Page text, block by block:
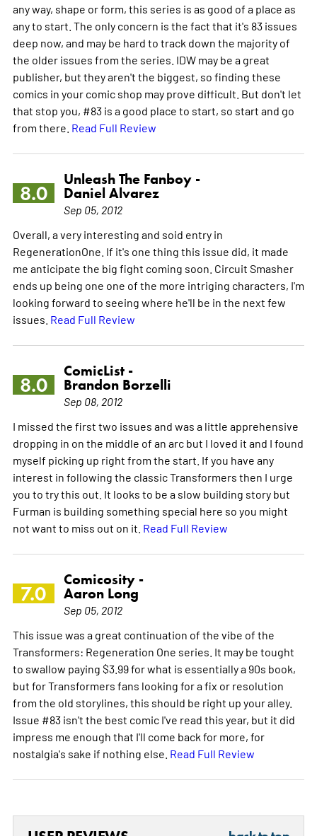
any way, shape or form, this series is as good of a place as
any to start. The only concern is the fact that it's 83 issues
deep now, and may be hard to track down the majority of
the older issues from the series. IDW may be a great
publisher, but they aren't the biggest, so finding these
comics in your comic shop may prove difficult. But don't let
that stop you, #83 is a good place to start, so start and go
from there. Read Full Review
8.0
Unleash The Fanboy -
Daniel Alvarez
Sep 05, 2012
Overall, a very interesting and soid entry in
RegenerationOne. If it's one thing this issue did, it made
me anticipate the big fight coming soon. Circuit Smasher
ends up being one one of the more intriging characters, I'm
looking forward to seeing where he'll be in the next few
issues. Read Full Review
8.0
ComicList -
Brandon Borzelli
Sep 08, 2012
I missed the first two issues and was a little apprehensive
dropping in on the middle of an arc but I loved it and I found
myself picking up right from the start. If you have any
interest in following the classic Transformers then I urge
you to try this out. It looks to be a slow building story but
Furman is building something special here so you might
not want to miss out on it. Read Full Review
7.0
Comicosity -
Aaron Long
Sep 05, 2012
This issue was a great continuation of the vibe of the
Transformers: Regeneration One series. It may be tought
to swallow paying $3.99 for what is essentially a 90s book,
but for Transformers fans looking for a fix or resolution
from the old storylines, this should be right up your alley.
Issue #83 isn't the best comic I've read this year, but it did
impress me enough that I'll come back for more, for
nostalgia's sake if nothing else. Read Full Review